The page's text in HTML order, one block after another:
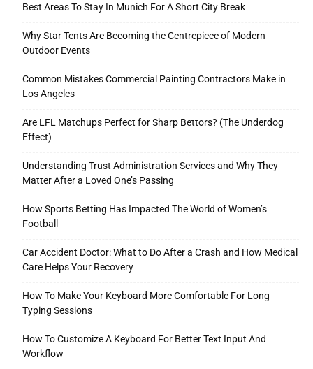
Best Areas To Stay In Munich For A Short City Break
Why Star Tents Are Becoming the Centrepiece of Modern
Outdoor Events
Common Mistakes Commercial Painting Contractors Make in
Los Angeles
Are LFL Matchups Perfect for Sharp Bettors? (The Underdog
Effect)
Understanding Trust Administration Services and Why They
Matter After a Loved One’s Passing
How Sports Betting Has Impacted The World of Women’s
Football
Car Accident Doctor: What to Do After a Crash and How Medical
Care Helps Your Recovery
How To Make Your Keyboard More Comfortable For Long
Typing Sessions
How To Customize A Keyboard For Better Text Input And
Workflow